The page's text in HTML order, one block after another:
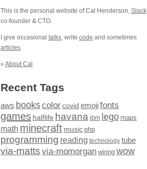
This is the personal website of Cal Henderson, Slack
co-founder & CTO.
I give occasional talks, write code and sometimes
articles.
» About Cal
Recent Tags
aws bookscolor covid emojifonts
games halflife havana ibm lego maps
math minecraft music php
programming reading technology tube
via-matts via-momorgan wiring wow